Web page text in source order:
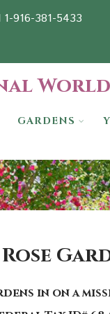
1-916-381-5433
World
GARDENS
in on a